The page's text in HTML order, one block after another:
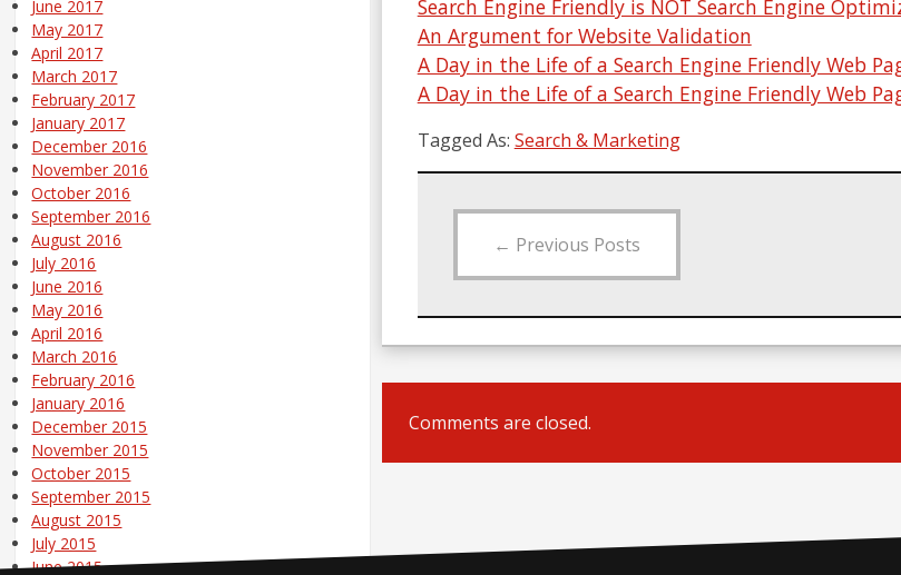
Search Engine Friendly is NOT Search Engine
An Argument for Website Validation
A Day in the Life of a Search Engine Friendly Web
A Day in the Life of a Search Engine Friendly Web
Tagged As: Search & Marketing
← Previous Posts
Comments are closed.
June 2017
May 2017
April 2017
March 2017
February 2017
January 2017
December 2016
November 2016
October 2016
September 2016
August 2016
July 2016
June 2016
May 2016
April 2016
March 2016
February 2016
January 2016
December 2015
November 2015
October 2015
September 2015
August 2015
July 2015
June 2015